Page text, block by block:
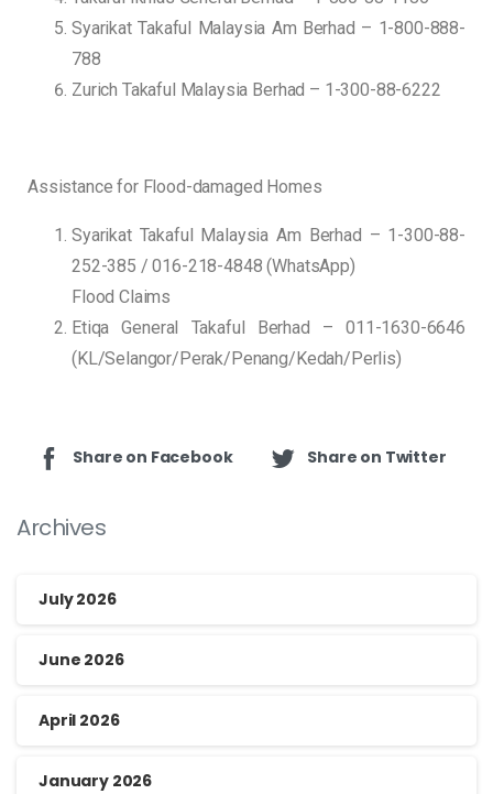
Syarikat Takaful Malaysia Am Berhad – 1-800-888-
788
Zurich Takaful Malaysia Berhad – 1-300-88-6222
Assistance for Flood-damaged Homes
Syarikat Takaful Malaysia Am Berhad – 1-300-88-
252-385 / 016-218-4848 (WhatsApp)
Flood Claims
Etiqa General Takaful Berhad – 011-1630-6646
(KL/Selangor/Perak/Penang/Kedah/Perlis)
Share on Facebook Share on Twitter
Archives
July 2026
June 2026
April 2026
January 2026